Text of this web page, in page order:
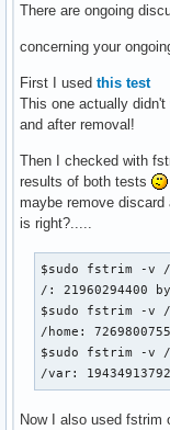
There are ongoing
concerning your
First I used this test
This one actually
and after removal!
Then I checked with
results of both tests
maybe remove
is right?.....
$sudo fstrim -v /
/: 21960294400
$sudo fstrim -v /
/home:
$sudo fstrim -v
/var:
Now I also used fstrim